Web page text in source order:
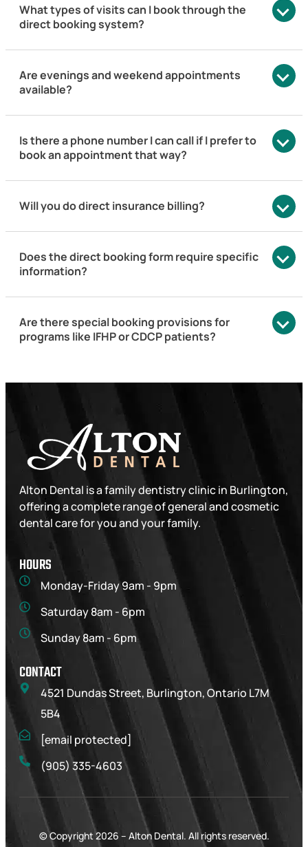
What types of visits can I book through the
direct booking system?
Are evenings and weekend appointments
available?
Is there a phone number I can call if I prefer to
book an appointment that way?
Will you do direct insurance billing?
Does the direct booking form require specific
information?
Are there special booking provisions for
programs like IFHP or CDCP patients?
Alton Dental is a family dentistry clinic in Burlington,
offering a complete range of general and cosmetic
dental care for you and your family.
HOURS
Monday-Friday 9am - 9pm
Saturday 8am - 6pm
Sunday 8am - 6pm
CONTACT
4521 Dundas Street, Burlington, Ontario L7M
5B4
[email protected]
(905) 335-4603
© Copyright 2026 – Alton Dental. All rights reserved.